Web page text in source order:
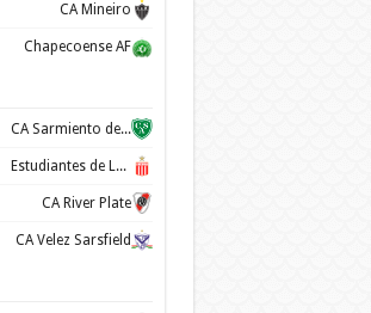
CA Mineiro
Chapecoense AF
CA Sarmiento de Junín
Estudiantes de La Plata
CA River Plate
CA Velez Sarsfield